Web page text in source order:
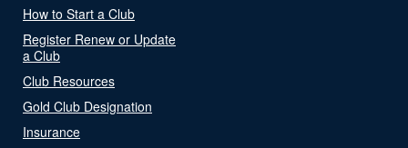
How to Start a Club
Register Renew or Update
a Club
Club Resources
Gold Club Designation
Insurance